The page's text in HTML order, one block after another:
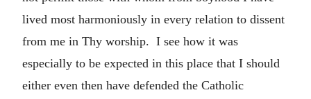
lived most harmoniously in every relation to dissent
from me in Thy worship. I see how it was
especially to be expected in this place that I should
either even then have defended the Catholic